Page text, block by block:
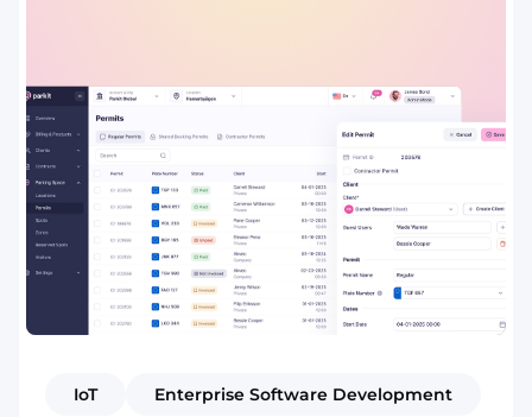
IoT Enterprise Software Development